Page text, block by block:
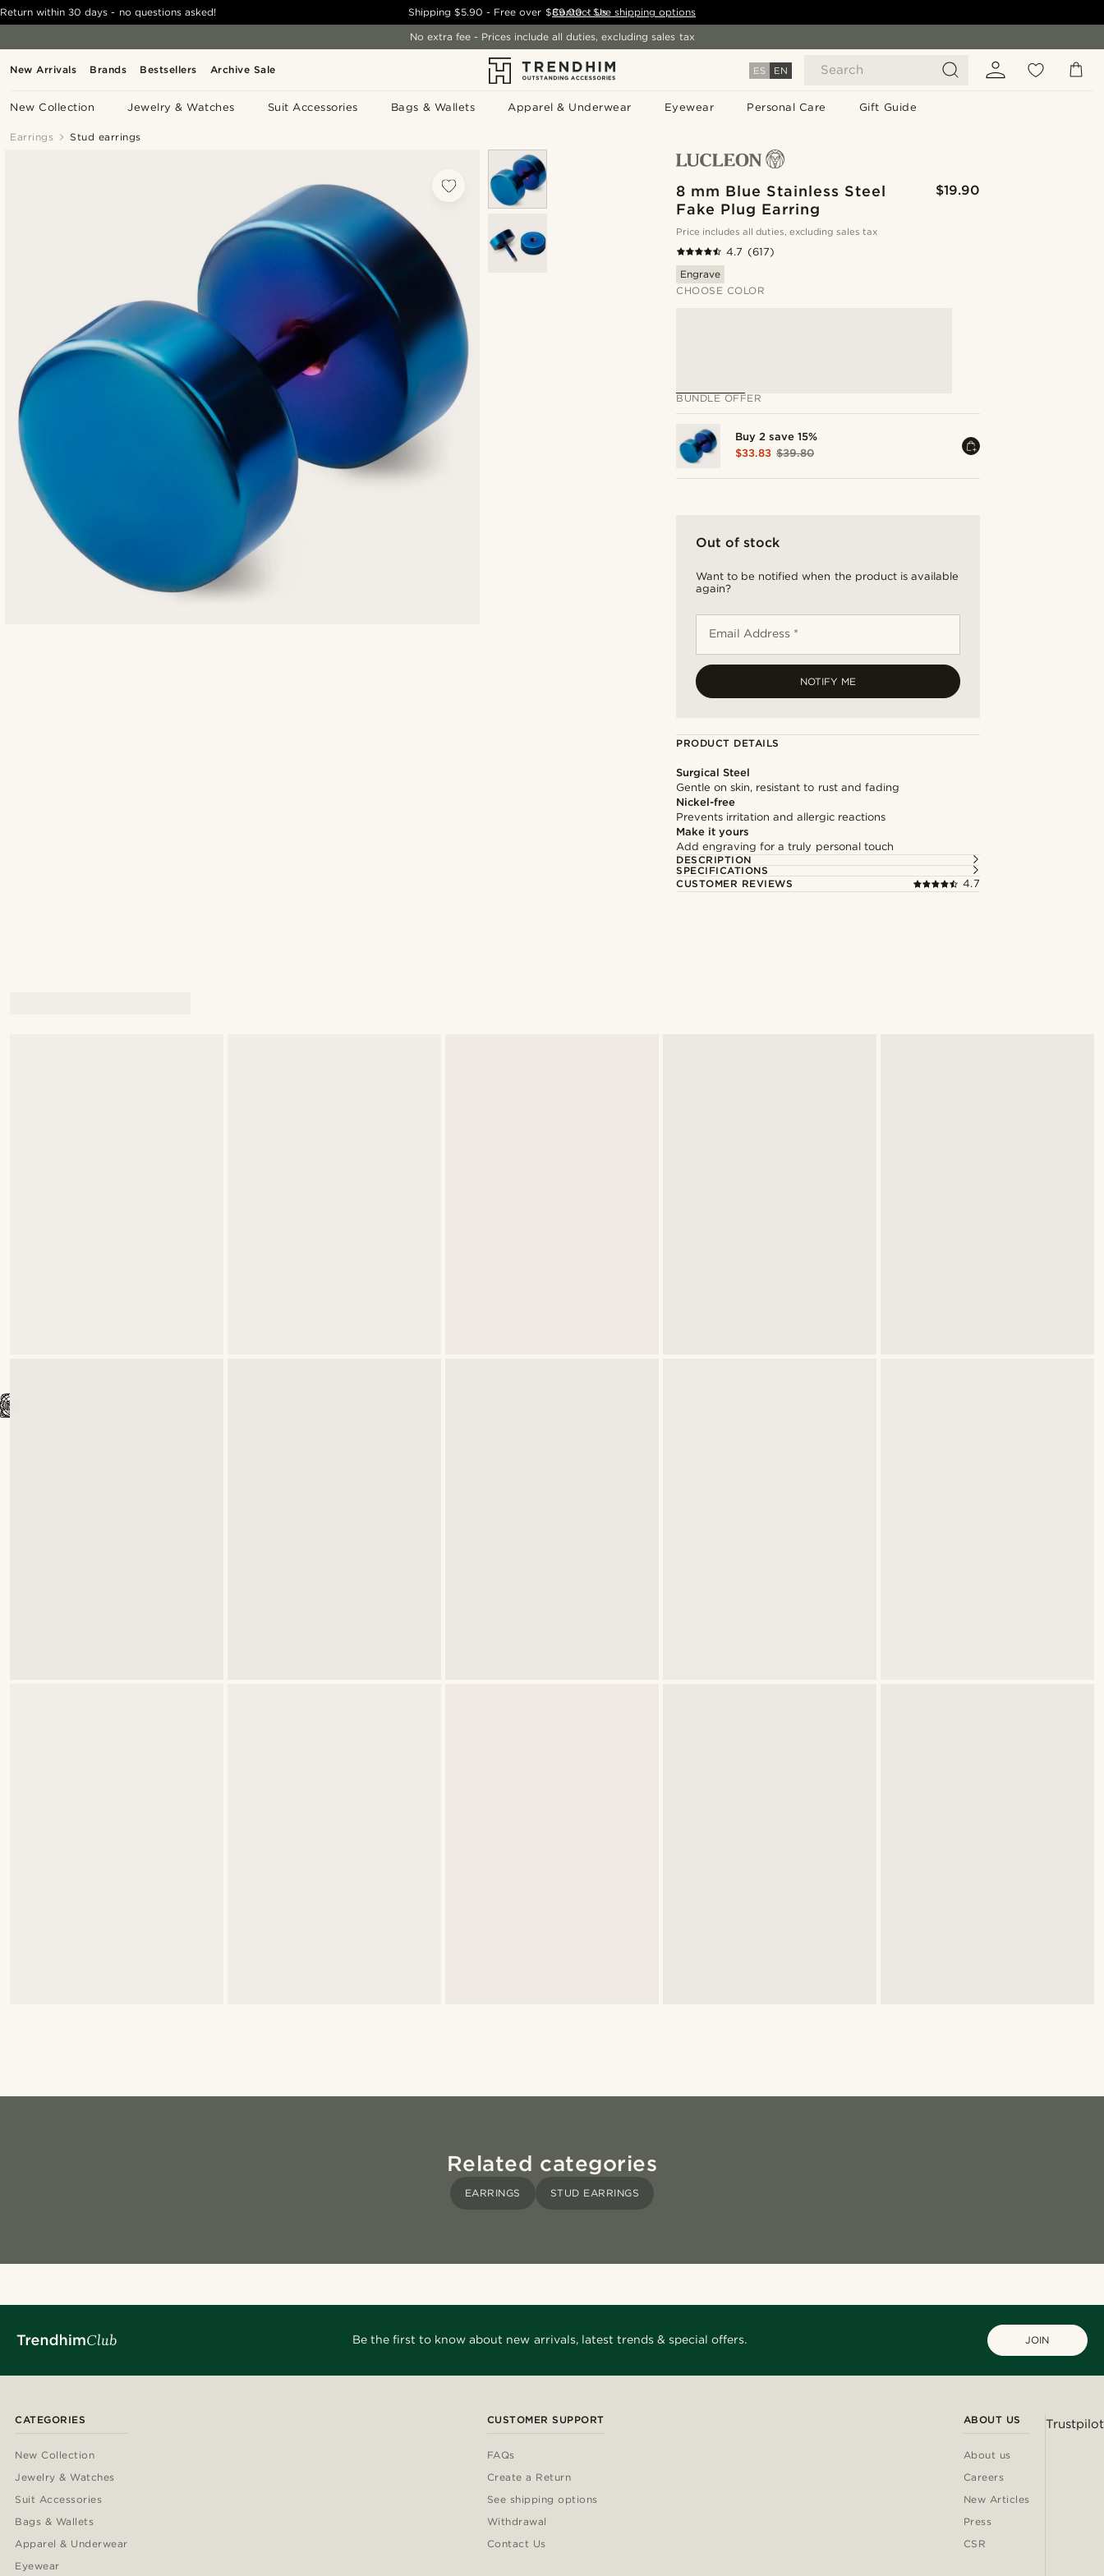
New Arrivals Brands Bestsellers Archive Sale ES EN Search
New Collection Jewelry & Watches Suit Accessories Bags & Wallets Apparel & Underwear Eyewear Personal Care Gift Guide
Return within 30 days - no questions asked! Shipping$5.90 - Free over $89.00 - See shipping options
Contact Us
No extra fee - Prices include all duties, excluding sales tax
Earrings Stud earrings
8 mm Blue Stainless Steel
Fake Plug Earring
$19.90
Price includes all duties, excluding sales tax
4.7 (617)
Engrave
CHOOSE COLOR
BUNDLE OFFER
Buy 2 save 15%
$33.83 $39.80
Out of stock
Want to be notified when the product is available
again?
Email Address *
NOTIFY ME
PRODUCT DETAILS
Surgical Steel
Gentle on skin, resistant to rust and fading
Nickel-free
Prevents irritation and allergic reactions
Make it yours
Add engraving for a truly personal touch
DESCRIPTION
SPECIFICATIONS
CUSTOMER REVIEWS
4.7
Related categories
EARRINGS STUD EARRINGS
Be the first to know about new arrivals, latest trends & special offers. JOIN
CATEGORIES
New Collection
Jewelry & Watches
Suit Accessories
Bags & Wallets
Apparel & Underwear
Eyewear
CUSTOMER SUPPORT
FAQs
Create a Return
See shipping options
Withdrawal
Contact Us
ABOUT US
About us
Careers
New Articles
Press
CSR
Trustpilot